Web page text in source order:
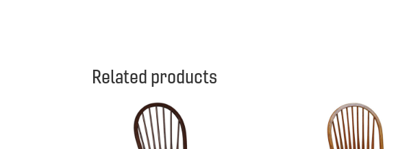
Related products